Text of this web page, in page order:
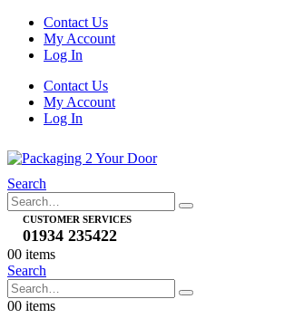
Contact Us
My Account
Log In
Contact Us
My Account
Log In
Search
CUSTOMER SERVICES
01934 235422
00 items
Search
00 items